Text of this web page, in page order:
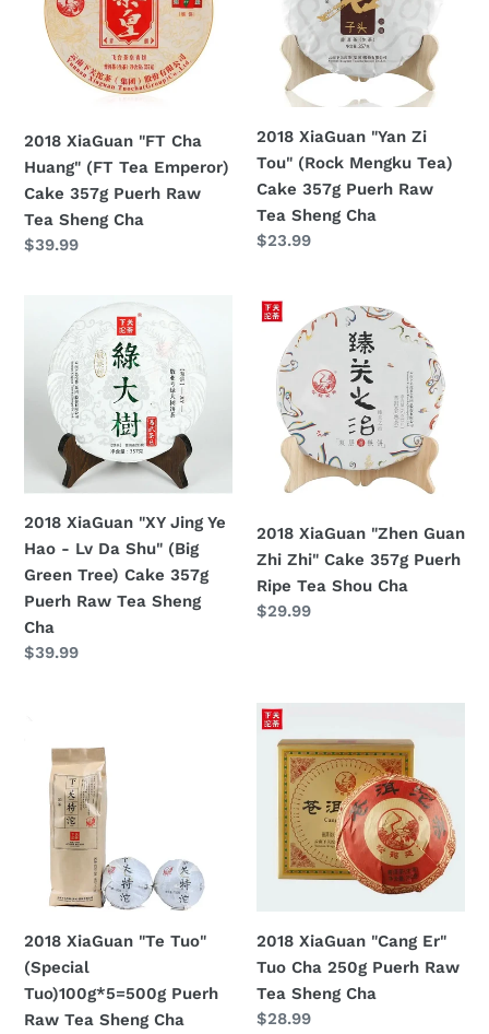
Huang"
(FT
Emperor)
357g
Puerh
Raw
Tea
Sheng
2018 XiaGuan "FT Cha
Huang" (FT Tea Emperor)
Cake 357g Puerh Raw
Tea Sheng Cha
Regular
$39.99
Tou"
(Rock
Mengku
Tea)
357g
Puerh
Raw
Tea
Sheng
2018 XiaGuan "Yan Zi
Tou" (Rock Mengku Tea)
Cake 357g Puerh Raw
Tea Sheng Cha
Regular
$23.99
XiaGuan
Jing
Lv
Da
Shu"
(Big
Green
Tree)
Cake
Sheng
Cha
2018 XiaGuan "XY Jing Ye
Hao - Lv Da Shu" (Big
Green Tree) Cake 357g
Puerh Raw Tea Sheng
Cha
Regular
$39.99
2018
XiaGuan
"Zhen
Guan
Zhi
Zhi"
Cake
357g
Ripe
Tea
Shou
Cha
2018 XiaGuan "Zhen Guan
Zhi Zhi" Cake 357g Puerh
Ripe Tea Shou Cha
Regular
$29.99
Tuo"
(Special
Tuo)100g*5=500g
Raw
Sheng
Cha
2018 XiaGuan "Te Tuo"
(Special
Tuo)100g*5=500g Puerh
Raw Tea Sheng Cha
2018
XiaGuan
"Cang
Tuo
Cha
250g
Tea
Sheng
Cha
2018 XiaGuan "Cang Er"
Tuo Cha 250g Puerh Raw
Tea Sheng Cha
Regular
$28.99